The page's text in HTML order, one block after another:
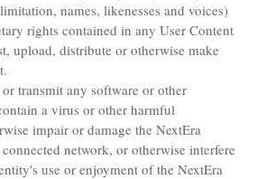
names, likenesses and voices)
rights contained in any User Content
upload, distribute or otherwise make
transmit any software or other
a virus or other harmful
impair or damage the NextEra
network, or otherwise interfere
use or enjoyment of the NextEra